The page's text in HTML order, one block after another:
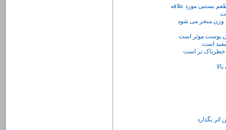
بستنی مورد علاقه
وزن منجر می شود
پوست موثر است
است
اثر بگذارد